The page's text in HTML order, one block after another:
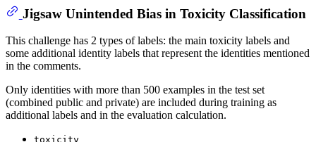
Jigsaw Unintended Bias in Toxicity Classification
This challenge has 2 types of labels: the main toxicity labels and
some additional identity labels that represent the identities mentioned
in the comments.
Only identities with more than 500 examples in the test set
(combined public and private) are included during training as
additional labels and in the evaluation calculation.
toxicity